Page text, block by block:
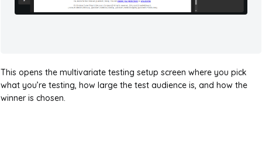
This opens the multivariate testing setup screen where you pick
what you’re testing, how large the test audience is, and how the
winner is chosen.